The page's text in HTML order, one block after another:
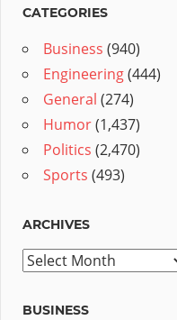
CATEGORIES
Business (940)
Engineering(444)
General (274)
Humor(1,437)
Politics (2,470)
Sports (493)
ARCHIVES
Archives
BUSINESS